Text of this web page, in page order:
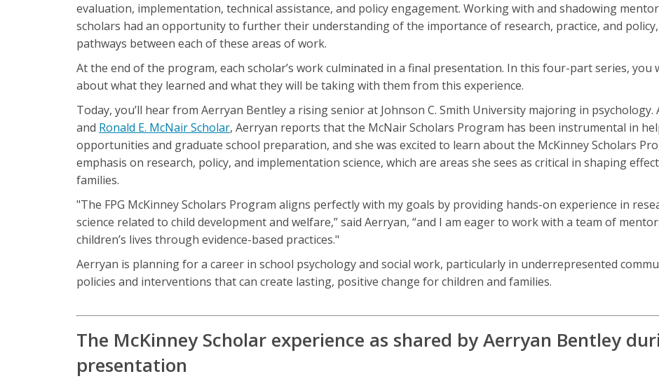
evaluation, implementation, technical assistance, and policy engagement. Working with and shadowing
scholars had an opportunity to further their understanding of the importance of research, practice, and
pathways between each of these areas of work.
At the end of the program, each scholar’s work culminated in a final presentation. In this four-part series,
about what they learned and what they will be taking with them from this experience.
Today, you’ll hear from Aerryan Bentley a rising senior at Johnson C. Smith University majoring in
and Ronald E. McNair Scholar, Aerryan reports that the McNair Scholars Program has been instrumental in
opportunities and graduate school preparation, and she was excited to learn about the McKinney Scholars
emphasis on research, policy, and implementation science, which are areas she sees as critical in shaping
families.
"The FPG McKinney Scholars Program aligns perfectly with my goals by providing hands-on experience in
science related to child development and welfare,” said Aerryan, “and I am eager to work with a team of
children’s lives through evidence-based practices."
Aerryan is planning for a career in school psychology and social work, particularly in underrepresented
policies and interventions that can create lasting, positive change for children and families.
The McKinney Scholar experience as shared by Aerryan Bentley
presentation